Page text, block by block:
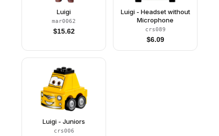
Luigi
mar0062
$15.62
Luigi - Headset without
Microphone
crs089
$6.09
Luigi - Juniors
crs006